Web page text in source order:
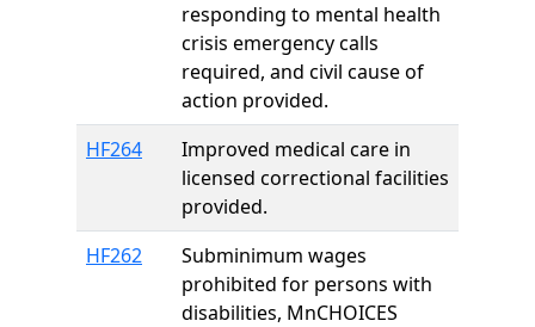
responding to mental health
crisis emergency calls
required, and civil cause of
action provided.
HF264
Improved medical care in
licensed correctional facilities
provided.
HF262
Subminimum wages
prohibited for persons with
disabilities, MnCHOICES